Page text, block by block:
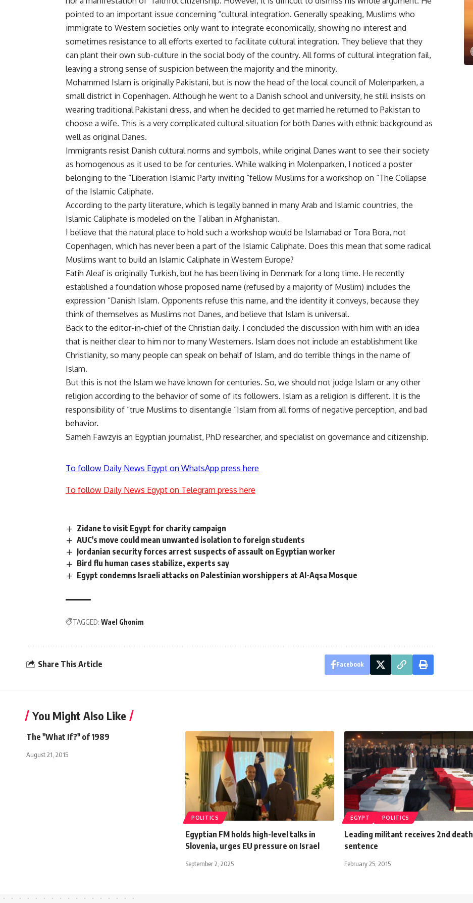
pointed to an important issue concerning “cultural integration. Generally speaking, Muslims who
immigrate to Western societies only want to integrate economically, showing no interest and
sometimes resistance to all efforts exerted to facilitate cultural integration. They believe that they
can plant their own sub-culture in the social body of the country. All forms of cultural integration fail,
leaving a strong sense of suspicion between the majority and the minority.
Mohammed Islam is originally Pakistani, but is now the head of the local council of Molenparken, a
small district in Copenhagen. Although he went to a Danish school and university, he still insists on
wearing traditional Pakistani dress, and when he decided to get married he returned to Pakistan to
choose a wife. This is a very complicated cultural situation for both Danes with ethnic background as
well as original Danes.
Immigrants resist Danish cultural norms and symbols, while original Danes want to see their society
as homogenous as it used to be for centuries. While walking in Molenparken, I noticed a poster
belonging to the “Liberation Islamic Party inviting “fellow Muslims for a workshop on “The Collapse
of the Islamic Caliphate.
According to the party literature, which is legally banned in many Arab and Islamic countries, the
Islamic Caliphate is modeled on the Taliban in Afghanistan.
I believe that the natural place to hold such a workshop would be Islamabad or Tora Bora, not
Copenhagen, which has never been a part of the Islamic Caliphate. Does this mean that some radical
Muslims want to build an Islamic Caliphate in Western Europe?
Fatih Aleaf is originally Turkish, but he has been living in Denmark for a long time. He recently
established a foundation whose proposed name (refused by a majority of Muslim) includes the
expression “Danish Islam. Opponents refuse this name, and the identity it conveys, because they
think of themselves as Muslims not Danes, and believe that Islam is universal.
Back to the editor-in-chief of the Christian daily. I concluded the discussion with him with an idea
that is neither clear to him nor to many Westerners. Islam does not include an establishment like
Christianity, so many people can speak on behalf of Islam, and do terrible things in the name of
Islam.
But this is not the Islam we have known for centuries. So, we should not judge Islam or any other
religion according to the behavior of some of its followers. Islam as a religion is different. It is the
responsibility of “true Muslims to disentangle “Islam from all forms of negative perception, and bad
behavior.
Sameh Fawzyis an Egyptian journalist, PhD researcher, and specialist on governance and citizenship.
To follow Daily News Egypt on WhatsApp press here
To follow Daily News Egypt on Telegram press here
Zidane to visit Egypt for charity campaign
AUC's move could mean unwanted isolation to foreign students
Jordanian security forces arrest suspects of assault on Egyptian worker
Bird flu human cases stabilize, experts say
Egypt condemns Israeli attacks on Palestinian worshippers at Al-Aqsa Mosque
TAGGED: Wael Ghonim
Share This Article Facebook
You Might Also Like
The "What If?" of 1989
August 21, 2015
POLITICS
Egyptian FM holds high-level talks in
Slovenia, urges EU pressure on Israel
September 2, 2025
EGYPT POLITICS
Leading militant receives 2nd death
sentence
February 25, 2015